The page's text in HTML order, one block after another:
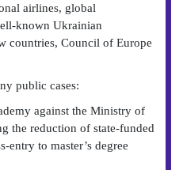
airlines, global
known Ukrainian
countries, Council of Europe
public cases:
against the Ministry of
the reduction of state-funded
entry to master’s degree